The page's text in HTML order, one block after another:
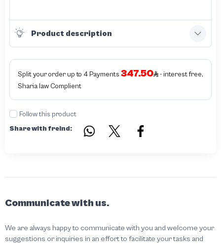
Product description
Split your order up to 4 Payments 347.50
- interest free,
Sharia law Complient
Follow this product
Share with freind:
Communicate with us.
We are always happy to communicate with you and welcome your
suggestions or inquiries in an effort to facilitate your tasks and